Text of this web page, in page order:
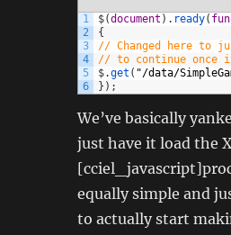
1
2
3
4
5
6
$(document ) . ready(
{
// Changed here to
// to continue once
$.get ( "/data/
} ) ;
We’ve basically
just have it load the
equally simple and
to actually start